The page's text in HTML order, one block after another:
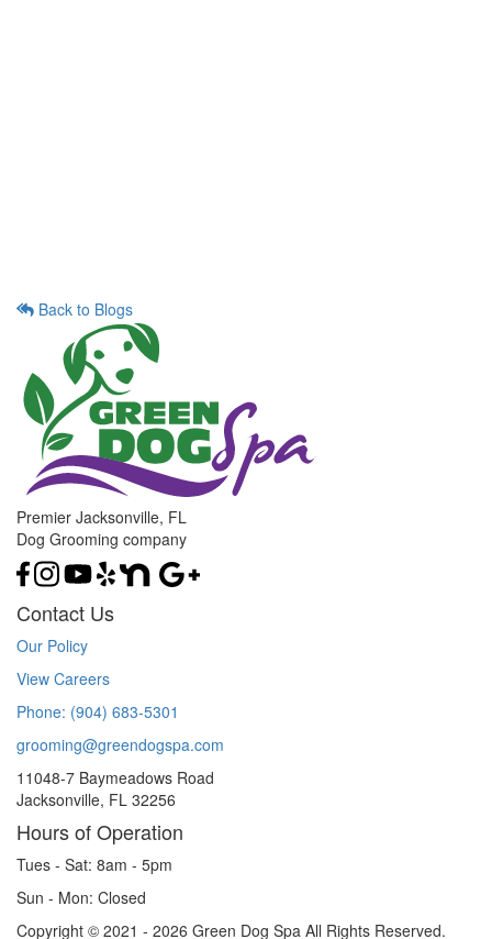
Back to Blogs
Premier Jacksonville, FL
Dog Grooming company
Contact Us
Our Policy
View Careers
Phone: (904) 683-5301
grooming@greendogspa.com
11048-7 Baymeadows Road
Jacksonville, FL 32256
Hours of Operation
Tues - Sat: 8am - 5pm
Sun - Mon: Closed
Copyright © 2021 - 2026 Green Dog Spa All Rights Reserved.